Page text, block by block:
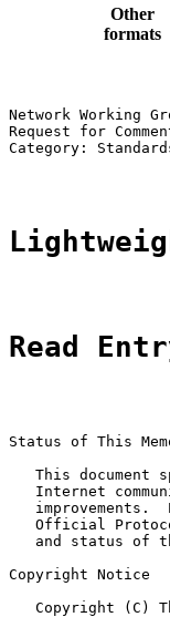
Other
formats
Network
Request for
Category:
Read
Status of This
This document
Internet
improvements.
Official
and status of
Copyright Notice
Copyright (C)